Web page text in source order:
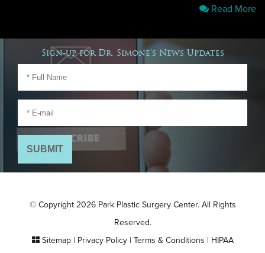
Read More
Sign-up for Dr. Simone's News Updates
© Copyright 2026 Park Plastic Surgery Center. All Rights
Reserved.
Sitemap| Privacy Policy| Terms & Conditions | HIPAA